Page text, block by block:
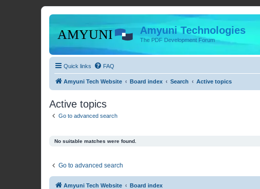
Amyuni Technologies
The PDF Development Forum
Quick links FAQ
Amyuni Tech Website Board index Search Active topics
Active topics
Go to advanced search
No suitable matches were found.
Go to advanced search
Amyuni Tech Website Board index